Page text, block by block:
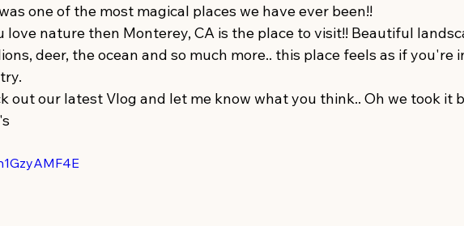
one of the most magical places we have ever been!!
love nature then Monterey, CA is the place to visit!! Beautiful
deer, the ocean and so much more.. this place feels as if you're
out our latest Vlog and let me know what you think.. Oh we took it